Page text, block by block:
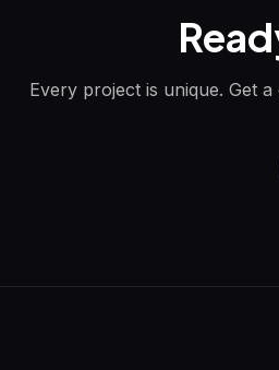
Every project is unique. Get